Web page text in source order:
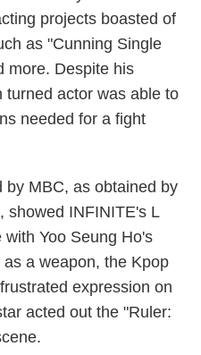
projects boasted of
as "Cunning Single
more. Despite his
turned actor was able to
needed for a fight
by MBC, as obtained by
, showed INFINITE's L
Yoo Seung Ho's
a weapon, the Kpop
expression on
acted out the "Ruler: